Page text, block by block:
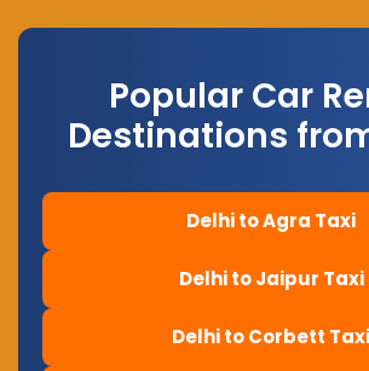
Popular Car
Destinations
Delhi to Agra Taxi
Delhi to Jaipur Taxi
Delhi to Corbett Taxi